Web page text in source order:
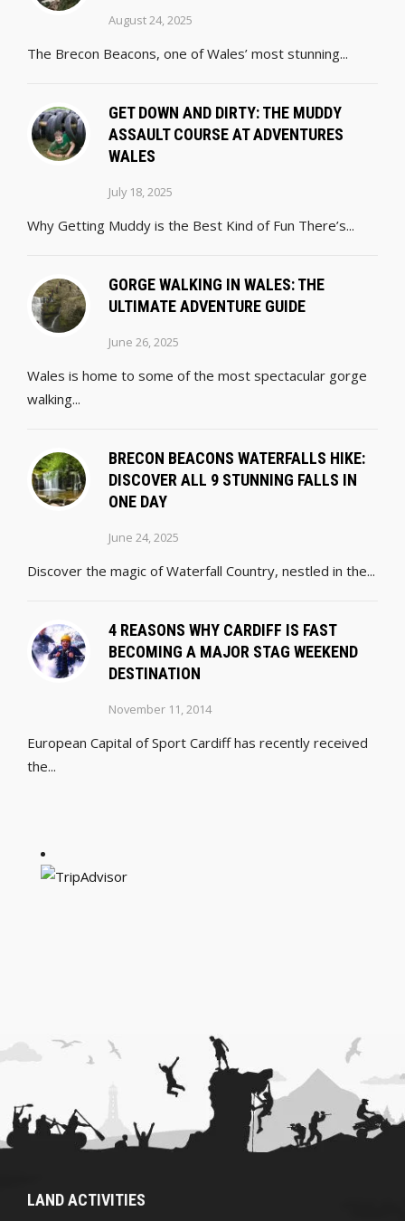
August 24, 2025
The Brecon Beacons, one of Wales’ most stunning...
GET DOWN AND DIRTY: THE MUDDY
ASSAULT COURSE AT ADVENTURES
WALES
July 18, 2025
Why Getting Muddy is the Best Kind of Fun There’s...
GORGE WALKING IN WALES: THE
ULTIMATE ADVENTURE GUIDE
June 26, 2025
Wales is home to some of the most spectacular gorge
walking...
BRECON BEACONS WATERFALLS HIKE:
DISCOVER ALL 9 STUNNING FALLS IN
ONE DAY
June 24, 2025
Discover the magic of Waterfall Country, nestled in the...
4 REASONS WHY CARDIFF IS FAST
BECOMING A MAJOR STAG WEEKEND
DESTINATION
November 11, 2014
European Capital of Sport Cardiff has recently received
the...
LAND ACTIVITIES